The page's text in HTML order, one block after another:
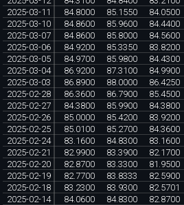
2025-03-11
84.8000 85.1550 84.0500
2025-03-10
84.8600 85.9600 84.4400
2025-03-07
84.8600 85.8000 84.5600
2025-03-06
84.9200 85.3350 83.8200
2025-03-05
84.9700 85.9800 84.4300
2025-03-04
86.9200 87.3100 84.9900
2025-03-03
86.8900 88.0000 86.4250
2025-02-28
86.3600 86.7900 85.4500
2025-02-27
84.3800 85.9900 84.3800
2025-02-26
85.0000 85.4200 83.9200
2025-02-25
85.0100 85.2700 84.3600
2025-02-24
83.1600 84.8300 83.1600
2025-02-21
82.9900 83.3900 82.1700
2025-02-20
82.8700 83.3300 81.9500
2025-02-19
82.7700 83.8333 82.5900
2025-02-18
83.2300 83.9300 82.5701
2025-02-14
84.0600 84.8300 82.8700